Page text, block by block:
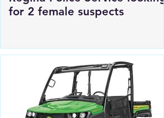
Regina Police Service looking